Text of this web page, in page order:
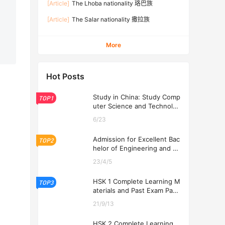
[Article] The Lhoba nationality 珞巴族
[Article] The Salar nationality 撒拉族
More
Hot Posts
TOP1
Study in China: Study Comp
uter Science and Technolog
6/23
TOP2
Admission for Excellent Bac
helor of Engineering and Ec
2026
23/4/5
TOP3
HSK 1 Complete Learning M
aterials and Past Exam Pape
21/9/13